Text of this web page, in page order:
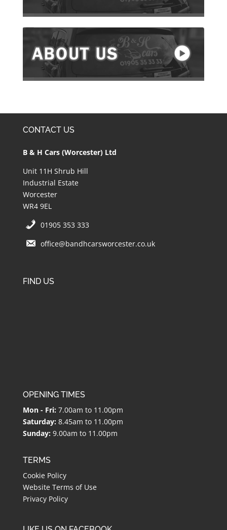
CONTACT US
B & H Cars (Worcester) Ltd
Unit 11H Shrub Hill
Industrial Estate
Worcester
WR4 9EL
01905 353 333
office@bandhcarsworcester.co.uk
FIND US
OPENING TIMES
Mon - Fri: 7.00am to 11.00pm
Saturday: 8.45am to 11.00pm
Sunday: 9.00am to 11.00pm
TERMS
Cookie Policy
Website Terms of Use
Privacy Policy